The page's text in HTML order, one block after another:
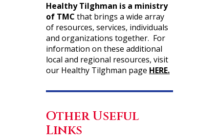
Healthy Tilghman is a ministry
of TMC that brings a wide array
of resources, services, individuals
and organizations together. For
information on these additional
local and regional resources, visit
our Healthy Tilghman page HERE.
Other Useful
Links